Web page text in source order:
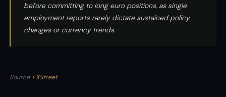
before committing to long euro positions, as single
employment reports rarely dictate sustained policy
changes or currency trends.
Source:FXStreet